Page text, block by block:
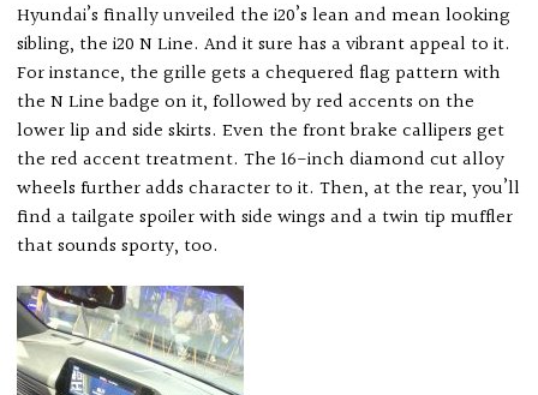
Hyundai’s finally unveiled the i20’s lean and mean looking
sibling, the i20 N Line. And it sure has a vibrant appeal to it.
For instance, the grille gets a chequered flag pattern with
the N Line badge on it, followed by red accents on the
lower lip and side skirts. Even the front brake callipers get
the red accent treatment. The 16-inch diamond cut alloy
wheels further adds character to it. Then, at the rear, you’ll
find a tailgate spoiler with side wings and a twin tip muffler
that sounds sporty, too.